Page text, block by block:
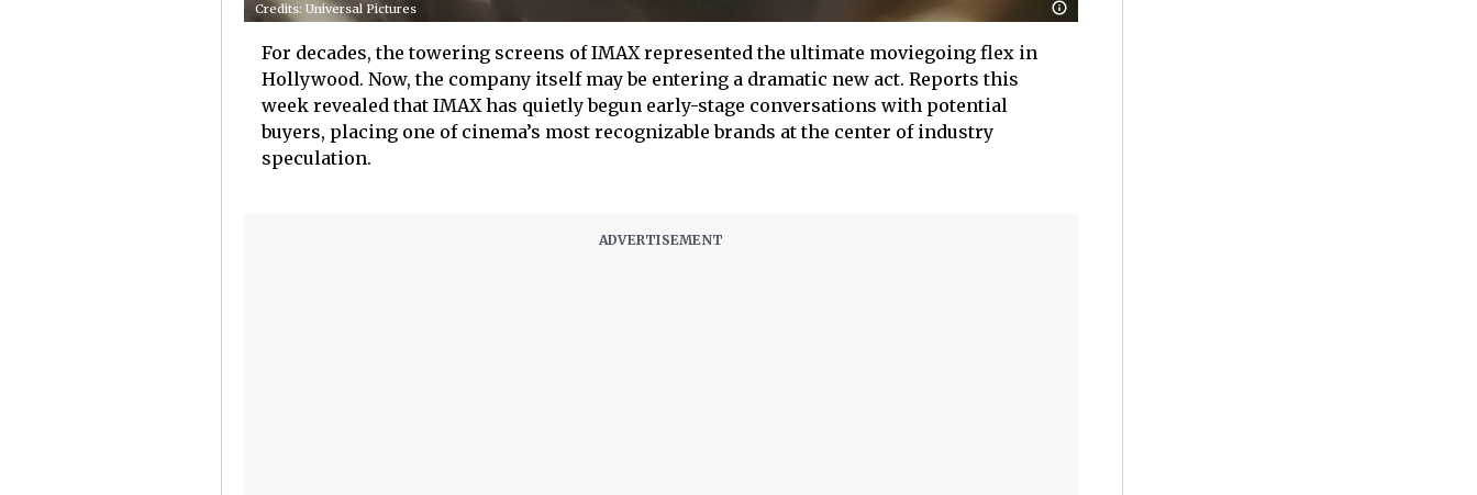
Credits: Universal Pictures
For decades, the towering screens of IMAX represented the ultimate moviegoing flex in
Hollywood. Now, the company itself may be entering a dramatic new act. Reports this
week revealed that IMAX has quietly begun early-stage conversations with potential
buyers, placing one of cinema’s most recognizable brands at the center of industry
speculation.